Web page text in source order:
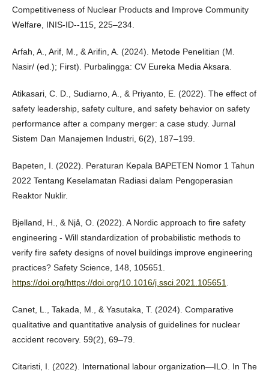
Competitiveness of Nuclear Products and Improve Community
Welfare, INIS-ID--115, 225–234.
Arfah, A., Arif, M., & Arifin, A. (2024). Metode Penelitian (M.
Nasir/ (ed.); First). Purbalingga: CV Eureka Media Aksara.
Atikasari, C. D., Sudiarno, A., & Priyanto, E. (2022). The effect of
safety leadership, safety culture, and safety behavior on safety
performance after a company merger: a case study. Jurnal
Sistem Dan Manajemen Industri, 6(2), 187–199.
Bapeten, I. (2022). Peraturan Kepala BAPETEN Nomor 1 Tahun
2022 Tentang Keselamatan Radiasi dalam Pengoperasian
Reaktor Nuklir.
Bjelland, H., & Njå, O. (2022). A Nordic approach to fire safety
engineering - Will standardization of probabilistic methods to
verify fire safety designs of novel buildings improve engineering
practices? Safety Science, 148, 105651.
https://doi.org/https://doi.org/10.1016/j.ssci.2021.105651
Canet, L., Takada, M., & Yasutaka, T. (2024). Comparative
qualitative and quantitative analysis of guidelines for nuclear
accident recovery. 59(2), 69–79.
Citaristi, I. (2022). International labour organization—ILO. In The